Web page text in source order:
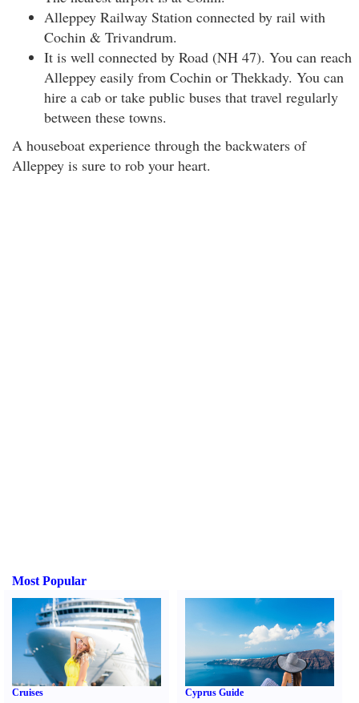
Alleppey Railway Station connected by rail with
Cochin & Trivandrum.
It is well connected by Road (NH 47). You can reach
Alleppey easily from Cochin or Thekkady. You can
hire a cab or take public buses that travel regularly
between these towns.
A houseboat experience through the backwaters of
Alleppey is sure to rob your heart.
Most Popular
Cruises Cyprus Guide